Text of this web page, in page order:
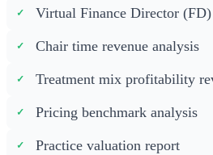
Virtual Finance Director (FD)
Chair time revenue analysis
Treatment mix profitability
Pricing benchmark analysis
Practice valuation report